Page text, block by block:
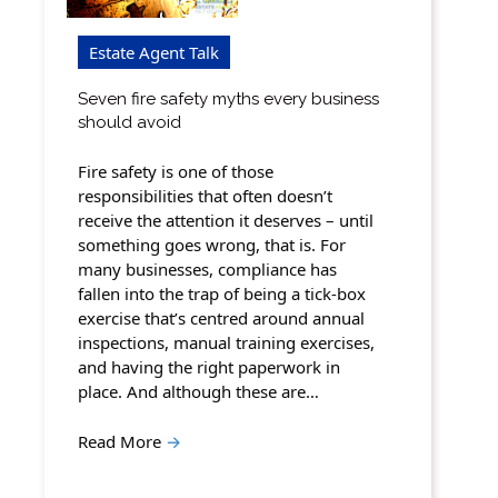
Estate Agent Talk
Seven fire safety myths every business
should avoid
Fire safety is one of those
responsibilities that often doesn’t
receive the attention it deserves – until
something goes wrong, that is. For
many businesses, compliance has
fallen into the trap of being a tick-box
exercise that’s centred around annual
inspections, manual training exercises,
and having the right paperwork in
place. And although these are…
Read More →